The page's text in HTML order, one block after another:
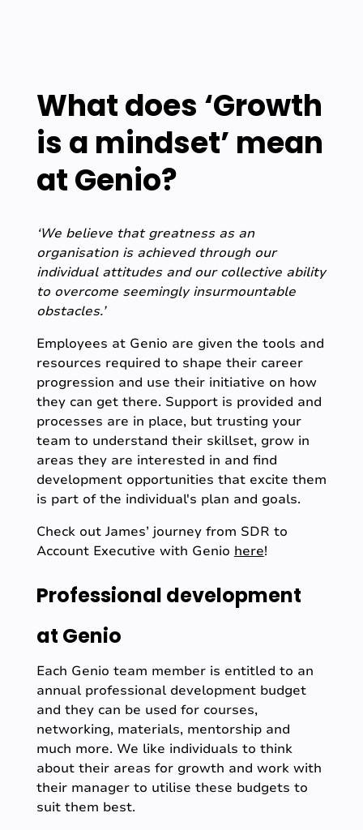
What does ‘Growth
is a mindset’ mean
at Genio?
‘We believe that greatness as an
organisation is achieved through our
individual attitudes and our collective ability
to overcome seemingly insurmountable
obstacles.’
Employees at Genio are given the tools and
resources required to shape their career
progression and use their initiative on how
they can get there. Support is provided and
processes are in place, but trusting your
team to understand their skillset, grow in
areas they are interested in and find
development opportunities that excite them
is part of the individual's plan and goals.
Check out James’ journey from SDR to
Account Executive with Genio here!
Professional development
at Genio
Each Genio team member is entitled to an
annual professional development budget
and they can be used for courses,
networking, materials, mentorship and
much more. We like individuals to think
about their areas for growth and work with
their manager to utilise these budgets to
suit them best.